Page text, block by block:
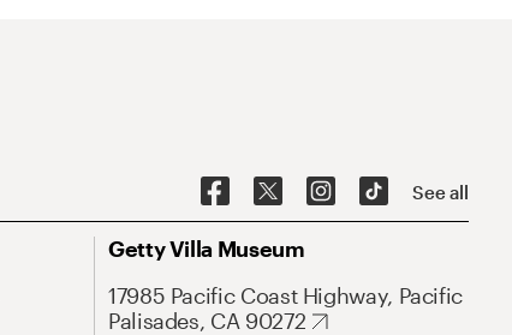
See all
Getty Villa Museum
17985 Pacific Coast Highway, Pacific
Palisades, CA 90272